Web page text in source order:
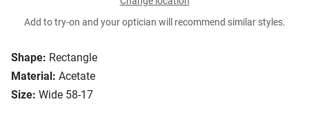
Shape: Rectangle
Material: Acetate
Size: Wide 58-17
Add to try-on and your optician will recommend similar styles.